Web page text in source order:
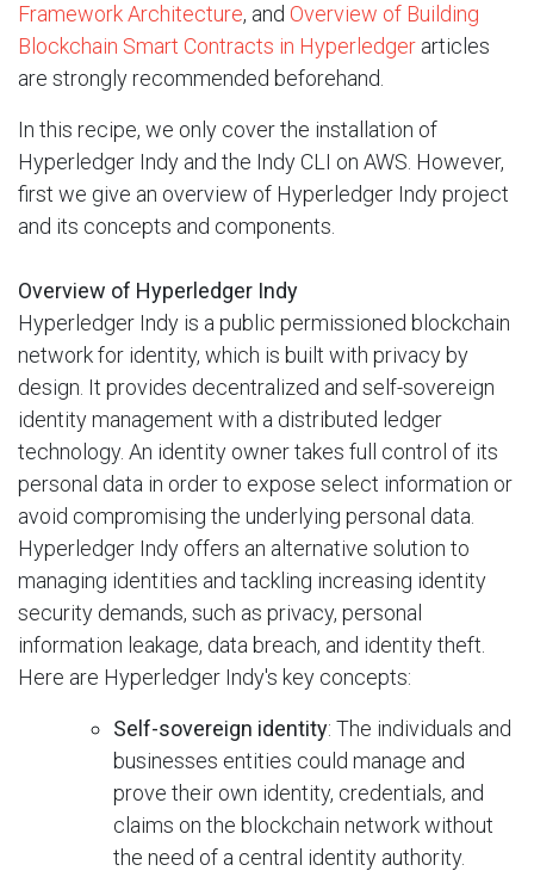
Framework Architecture, and Overview of Building
Blockchain Smart Contracts in Hyperledger articles
are strongly recommended beforehand.
In this recipe, we only cover the installation of
Hyperledger Indy and the Indy CLI on AWS. However,
first we give an overview of Hyperledger Indy project
and its concepts and components.
Overview of Hyperledger Indy
Hyperledger Indy is a public permissioned blockchain
network for identity, which is built with privacy by
design. It provides decentralized and self-sovereign
identity management with a distributed ledger
technology. An identity owner takes full control of its
personal data in order to expose select information or
avoid compromising the underlying personal data.
Hyperledger Indy offers an alternative solution to
managing identities and tackling increasing identity
security demands, such as privacy, personal
information leakage, data breach, and identity theft.
Here are Hyperledger Indy's key concepts:
Self-sovereign identity: The individuals and
businesses entities could manage and
prove their own identity, credentials, and
claims on the blockchain network without
the need of a central identity authority.